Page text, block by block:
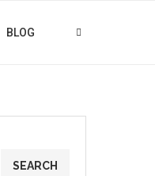
BLOG
SEARCH